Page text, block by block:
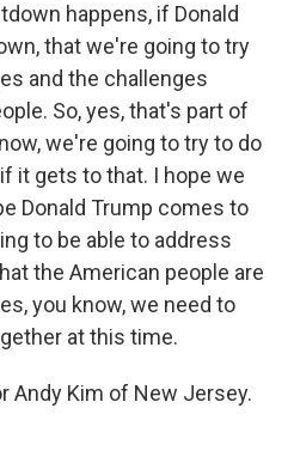
happens, if Donald
that we're going to try
and the challenges
So, yes, that's part of
we're going to try to do
it gets to that. I hope we
Donald Trump comes to
to be able to address
the American people are
you know, we need to
at this time.
Andy Kim of New Jersey.